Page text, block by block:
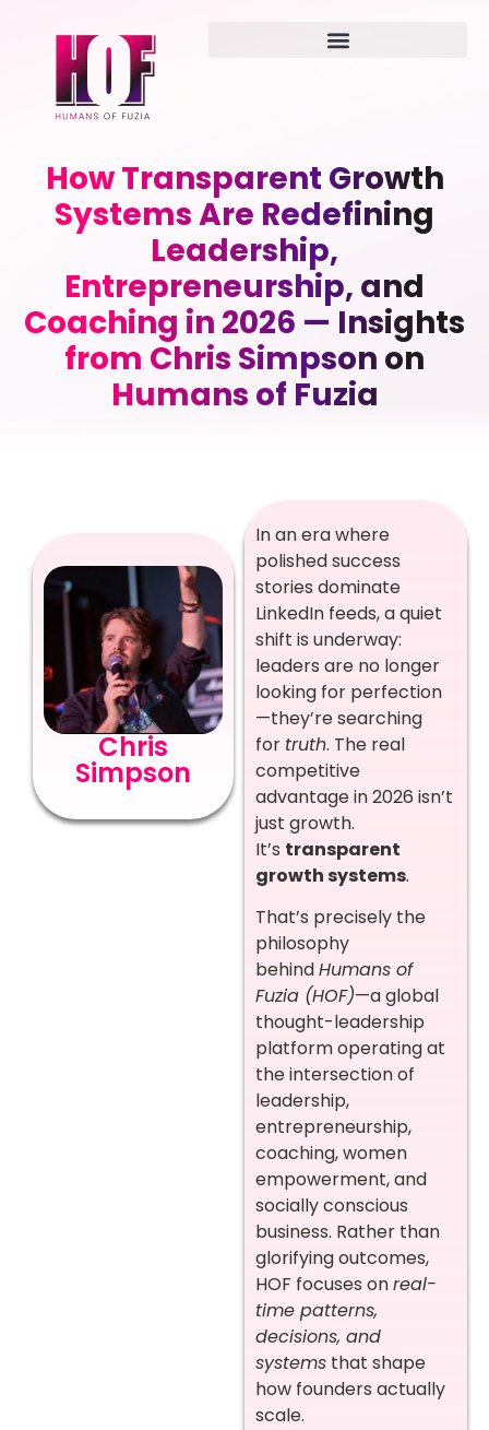
How Transparent Growth
Systems Are Redefining
Leadership,
Entrepreneurship, and
Coaching in 2026 — Insights
from Chris Simpson on
Humans of Fuzia
Chris
Simpson
In an era where
polished success
stories dominate
LinkedIn feeds, a quiet
shift is underway:
leaders are no longer
looking for perfection
—they’re searching
for truth. The real
competitive
advantage in 2026 isn’t
just growth.
It’s transparent
growth systems.
That’s precisely the
philosophy
behindHumans of
Fuzia (HOF)—a global
thought-leadership
platform operating at
the intersection of
leadership,
entrepreneurship,
coaching, women
empowerment, and
socially conscious
business. Rather than
glorifying outcomes,
HOF focuses onreal-
time patterns,
decisions, and
systems that shape
how founders actually
scale.